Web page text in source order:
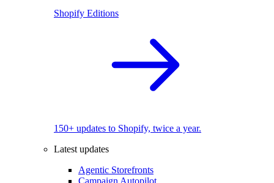
Shopify Editions
150+ updates to Shopify, twice a year.
Latest updates
Agentic Storefronts
Campaign Autopilot